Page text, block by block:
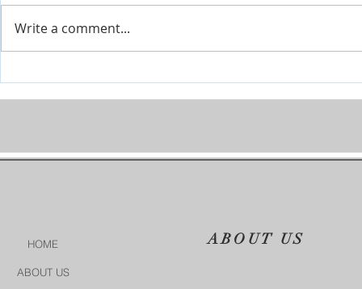
Write a comment...
HOME
ABOUT US
ABOUT US